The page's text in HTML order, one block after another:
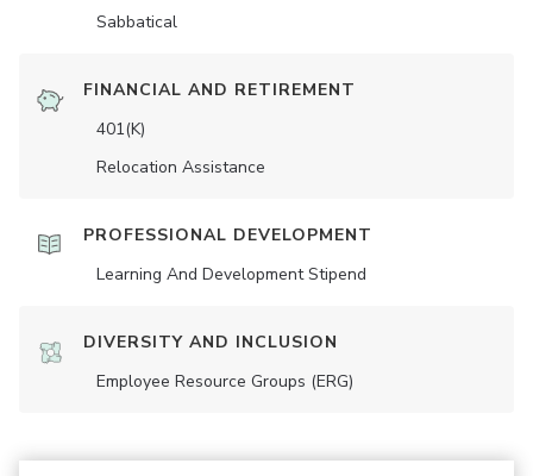
Sabbatical
FINANCIAL AND RETIREMENT
401(K)
Relocation Assistance
PROFESSIONAL DEVELOPMENT
Learning And Development Stipend
DIVERSITY AND INCLUSION
Employee Resource Groups (ERG)